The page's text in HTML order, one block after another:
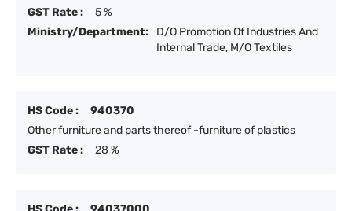
GST Rate :
5 %
Ministry/Department:
D/O Promotion Of Industries And
Internal Trade, M/O Textiles
HS Code :
940370
Other furniture and parts thereof -furniture of plastics
GST Rate :
28 %